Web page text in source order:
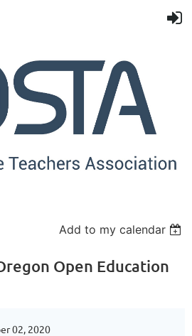
Add to my calendar
Open Education
02, 2020